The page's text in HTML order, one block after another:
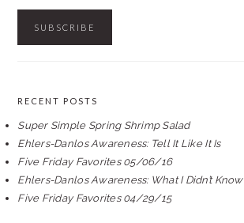
RECENT POSTS
Super Simple Spring Shrimp Salad
Ehlers-Danlos Awareness: Tell It Like It Is
Five Friday Favorites 05/06/16
Ehlers-Danlos Awareness: What I Didn’t Know
Five Friday Favorites 04/29/15